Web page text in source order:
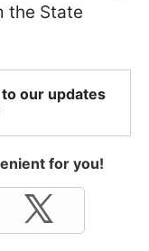
the State
our updates
for you!